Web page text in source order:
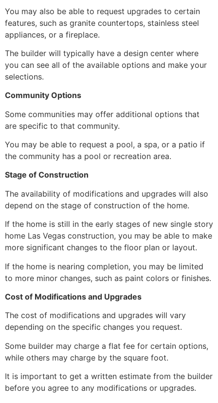
You may also be able to request upgrades to certain
features, such as granite countertops, stainless steel
appliances, or a fireplace.
The builder will typically have a design center where
you can see all of the available options and make your
selections.
Community Options
Some communities may offer additional options that
are specific to that community.
You may be able to request a pool, a spa, or a patio if
the community has a pool or recreation area.
Stage of Construction
The availability of modifications and upgrades will also
depend on the stage of construction of the home.
If the home is still in the early stages of new single story
home Las Vegas construction, you may be able to make
more significant changes to the floor plan or layout.
If the home is nearing completion, you may be limited
to more minor changes, such as paint colors or finishes.
Cost of Modifications and Upgrades
The cost of modifications and upgrades will vary
depending on the specific changes you request.
Some builder may charge a flat fee for certain options,
while others may charge by the square foot.
It is important to get a written estimate from the builder
before you agree to any modifications or upgrades.